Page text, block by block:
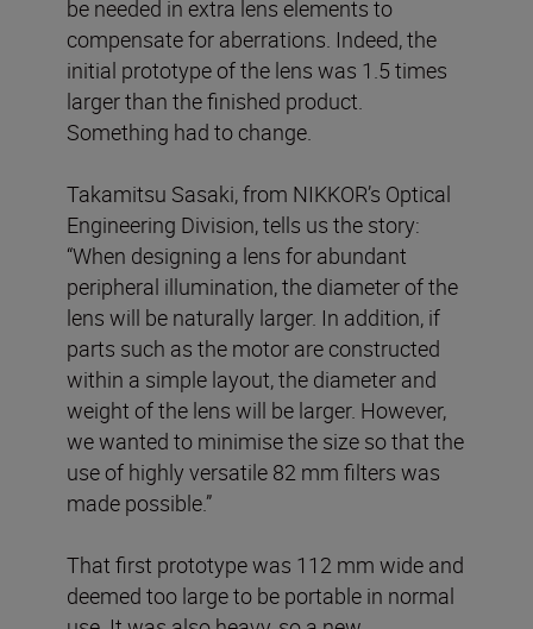
be needed in extra lens elements to
compensate for aberrations. Indeed, the
initial prototype of the lens was 1.5 times
larger than the finished product.
Something had to change.
Takamitsu Sasaki, from NIKKOR’s Optical
Engineering Division, tells us the story:
“When designing a lens for abundant
peripheral illumination, the diameter of the
lens will be naturally larger. In addition, if
parts such as the motor are constructed
within a simple layout, the diameter and
weight of the lens will be larger. However,
we wanted to minimise the size so that the
use of highly versatile 82 mm filters was
made possible.”
That first prototype was 112 mm wide and
deemed too large to be portable in normal